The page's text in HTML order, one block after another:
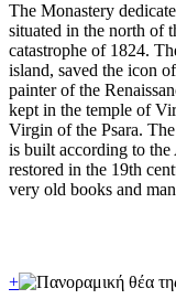
The Monastery
situated in the north of
catastrophe of 1824.
island, saved the icon
painter of the
kept in the temple of
Virgin of the Psara.
is built according to the
restored in the 19th
very old books and
+